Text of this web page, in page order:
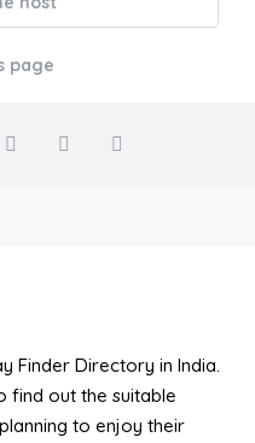
page
Finder Directory in India.
find out the suitable
to enjoy their